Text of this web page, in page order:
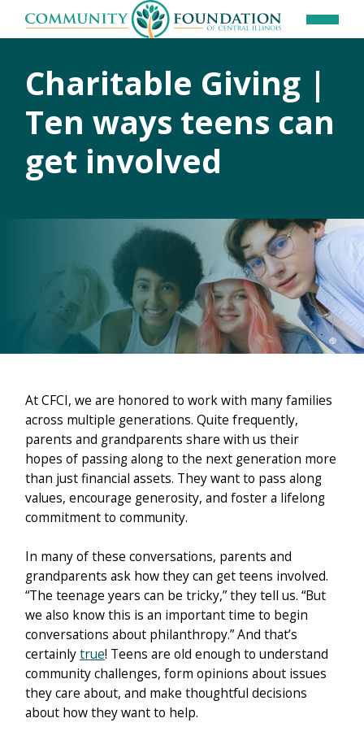
Charitable Giving |
Ten ways teens can
get involved
At CFCI, we are honored to work with many families
across multiple generations. Quite frequently,
parents and grandparents share with us their
hopes of passing along to the next generation more
than just financial assets. They want to pass along
values, encourage generosity, and foster a lifelong
commitment to community.
In many of these conversations, parents and
grandparents ask how they can get teens involved.
“The teenage years can be tricky,” they tell us. “But
we also know this is an important time to begin
conversations about philanthropy.” And that’s
certainlytrue! Teens are old enough to understand
community challenges, form opinions about issues
they care about, and make thoughtful decisions
about how they want to help.